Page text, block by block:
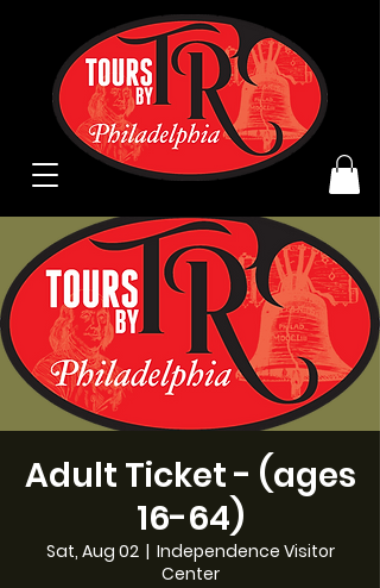
Adult Ticket - (ages
16-64)
Sat, Aug 02
  |
Independence Visitor
Center